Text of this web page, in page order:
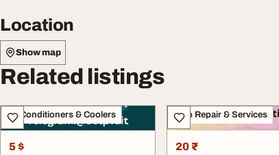
Location
Show map
Related listings
Air Conditioners & Coolers
5 $
Auto Repair & Services
20 ₹